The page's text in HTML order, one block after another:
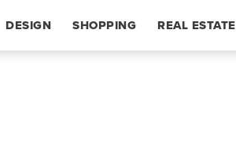
DESIGN SHOPPING REAL ESTATE